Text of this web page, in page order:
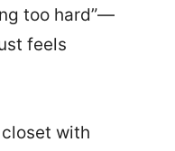
too hard”—
feels
with